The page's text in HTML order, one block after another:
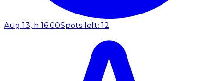
Aug 13, h 16:00Spots left: 12